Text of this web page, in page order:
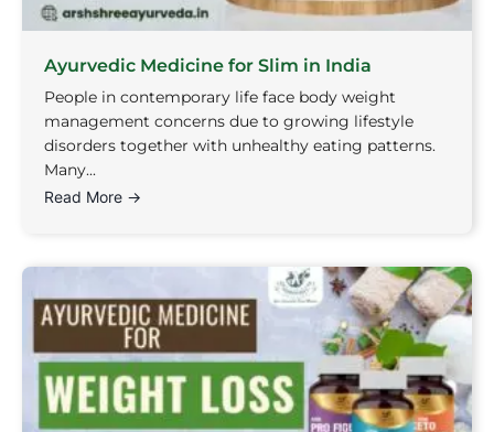
Ayurvedic Medicine for Slim in India
People in contemporary life face body weight
management concerns due to growing lifestyle
disorders together with unhealthy eating patterns.
Many...
Read More →